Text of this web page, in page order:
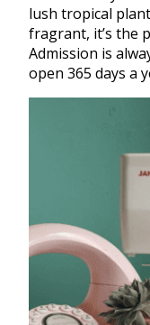
lush tropical
fragrant, it’s the
Admission is
open 365 days a